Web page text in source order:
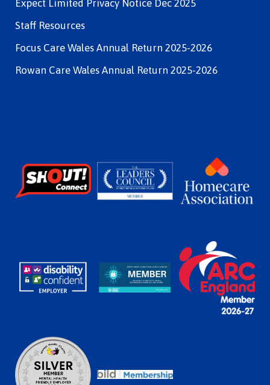
Expect Limited Privacy Notice Dec 2025
Staff Resources
Focus Care Wales Annual Return 2025-2026
Rowan Care Wales Annual Return 2025-2026